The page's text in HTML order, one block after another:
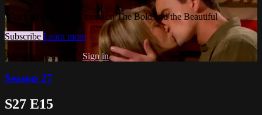
Watch this video and more on The Bold and the Beautiful
Subscribe Learn more
Already subscribed? Sign in
Season 27
S27 E15